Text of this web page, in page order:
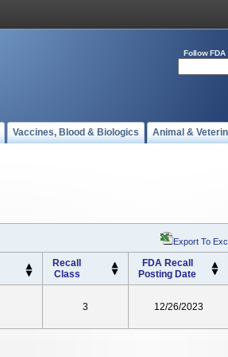
Follow FDA
Vaccines, Blood & Biologics Animal &
Export To
Recall
Class
FDA Recall
Posting Date
3 12/26/2023